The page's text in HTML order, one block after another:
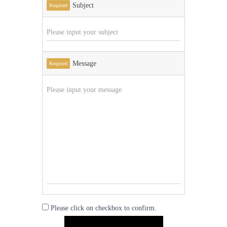
Required Subject
Required Message
Please click on checkbox to confirm.